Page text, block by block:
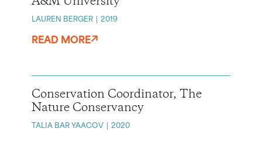
LAUREN BERGER 2019
READ MORE
Conservation Coordinator, The
Nature Conservancy
TALIA BAR YAACOV 2020